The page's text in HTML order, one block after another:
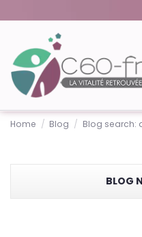
Home Blog Blog search:
BLOG